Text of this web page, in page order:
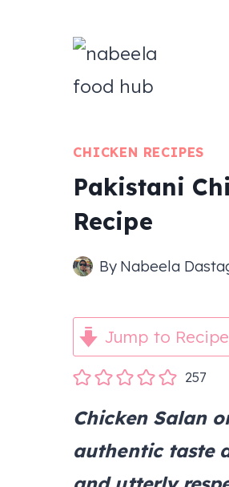
CHICKEN RECIPES
Pakistani
Recipe
By Nabeela
Jump to Recipe
257
Chicken Salan
authentic taste